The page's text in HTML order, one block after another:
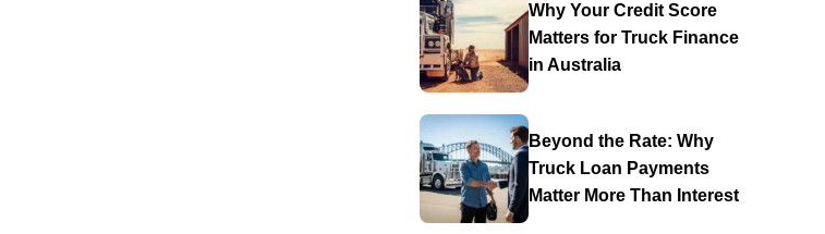
Why Your Credit Score
Matters for Truck Finance
in Australia
Beyond the Rate: Why
Truck Loan Payments
Matter More Than Interest